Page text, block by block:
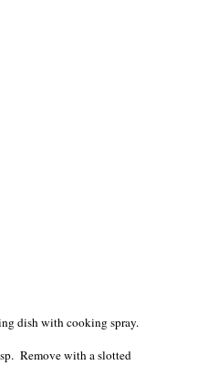
dish with cooking spray.
Remove with a slotted